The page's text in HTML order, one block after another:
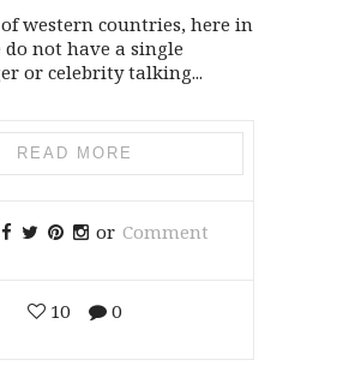
western countries, here in
not have a single
or celebrity talking...
READ MORE
or Comment
10 0